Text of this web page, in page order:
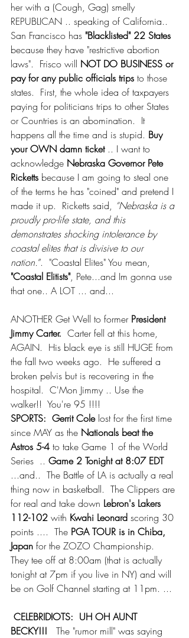
her with a (Cough, Gag) smelly
REPUBLICAN .. speaking of California..
San Francisco has "Blacklisted" 22 States
because they have "restrictive abortion
laws".  Frisco will NOT DO BUSINESS or
pay for any public officials trips to those
states.  First, the whole idea of taxpayers
paying for politicians trips to other States
or Countries is an abomination.  It
happens all the time and is stupid. Buy
your OWN damn ticket .. I want to
acknowledge Nebraska Governor Pete
Ricketts because I am going to steal one
of the terms he has "coined" and pretend I
made it up.  Ricketts said, “Nebraska is a
proudly pro-life state, and this
demonstrates shocking intolerance by
coastal elites that is divisive to our
nation.”.  "Coastal Elites" You mean,
"Coastal Elitists", Pete...and Im gonna use
that one.. A LOT ... and...
ANOTHER Get Well to former President
Jimmy Carter.
  Carter fell at this home,
AGAIN.  His black eye is still HUGE from
the fall two weeks ago.  He suffered a
broken pelvis but is recovering in the
hospital.  C'Mon Jimmy .. Use the
walker!!  You're 95 !!!!
SPORTS:  Gerrit Cole lost for the first time
since MAY as the Nationals beat the
Astros 5-4 to take Game 1 of the World
Series  .. Game 2 Tonight at 8:07 EDT
...and..  The Battle of LA is actually a real
thing now in basketball.  The Clippers are
for real and take down Lebron's Lakers
112-102 with Kwahi Leonard scoring 30
points ....  The PGA TOUR is in Chiba,
Japan for the ZOZO Championship.
They tee off at 8:00am (that is actually
tonight at 7pm if you live in NY) and will
be on Golf Channel starting at 11pm. ...
CELEBRIDIOTS:  UH OH AUNT
BECKY!!!
  The "rumor mill" was saying